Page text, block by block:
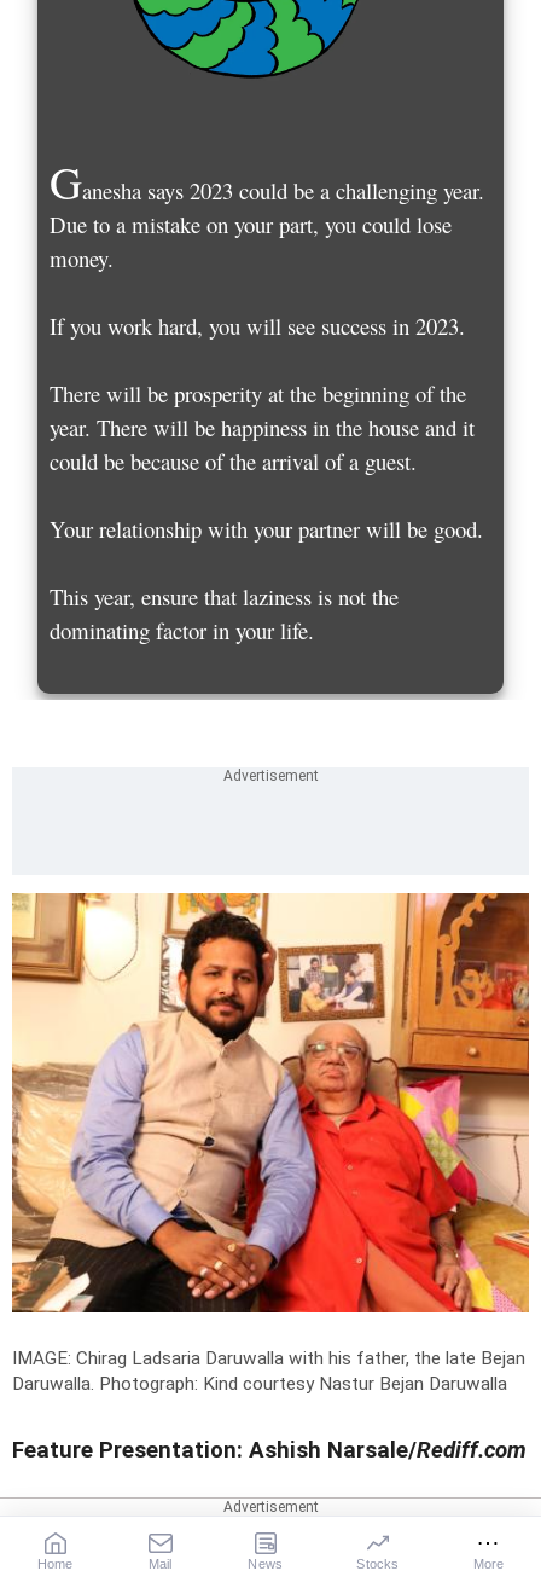
Ganesha says 2023 could be a challenging year.
Due to a mistake on your part, you could lose
money.
If you work hard, you will see success in 2023.
There will be prosperity at the beginning of the
year. There will be happiness in the house and it
could be because of the arrival of a guest.
Your relationship with your partner will be good.
This year, ensure that laziness is not the
dominating factor in your life.
IMAGE: Chirag Ladsaria Daruwalla with his father, the late Bejan
Daruwalla. Photograph: Kind courtesy Nastur Bejan Daruwalla
Feature Presentation: Ashish Narsale/Rediff.com
CHIRAG DARUWALLA
Home Mail News Stocks More